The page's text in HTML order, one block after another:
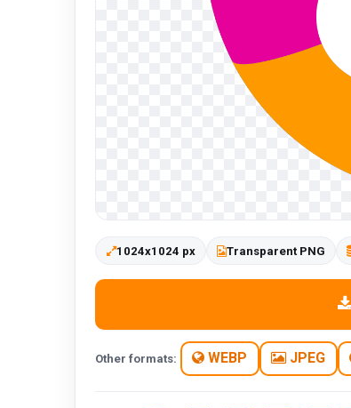
1024x1024 px Transparent PNG
Other formats: WEBP JPEG